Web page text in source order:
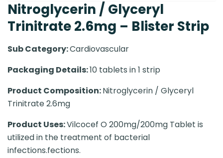
Nitroglycerin / Glyceryl
Trinitrate 2.6mg – Blister Strip
Sub Category:Cardiovascular
Packaging Details:10 tablets in 1 strip
Product Composition:Nitroglycerin / Glyceryl
Trinitrate 2.6mg
Product Uses:Vilcocef O 200mg/200mg Tablet is
utilized in the treatment of bacterial
infections.fections.